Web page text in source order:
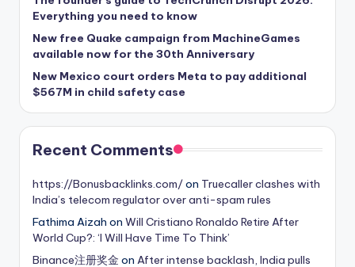
Everything you need to know
New free Quake campaign from MachineGames
available now for the 30th Anniversary
New Mexico court orders Meta to pay additional
$567M in child safety case
Recent Comments
https://Bonusbacklinks.com/on Truecaller clashes with
India’s telecom regulator over anti-spam rules
Fathima Aizah on Will Cristiano Ronaldo Retire After
World Cup?: ‘I Will Have Time To Think’
Binance注册奖金 on After intense backlash, India pulls